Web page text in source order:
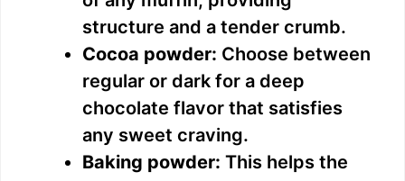
structure and a tender crumb.
Cocoa powder: Choose between
regular or dark for a deep
chocolate flavor that satisfies
any sweet craving.
Baking powder: This helps the